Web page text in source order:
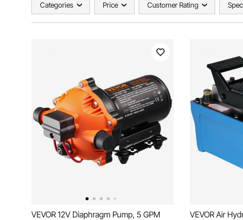
Categories Price Customer Rating
VEVOR 12V Diaphragm Pump, 5 GPM
VEVOR Air